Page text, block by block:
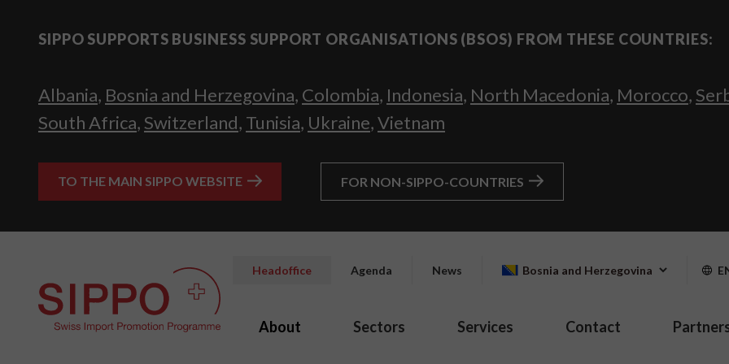
SIPPO SUPPORTS BUSINESS SUPPORT ORGANISATIONS (BSOS) FROM THESE COUNTRIES:
Albania, Bosnia and Herzegovina, Colombia, Indonesia, North Macedonia, Morocco,
South Africa, Switzerland, Tunisia, Ukraine,Vietnam
TO THE MAIN SIPPO WEBSITE FOR NON-SIPPO-COUNTRIES
Headoffice Agenda News Bosnia and Herzegovina
About Sectors Services Contact